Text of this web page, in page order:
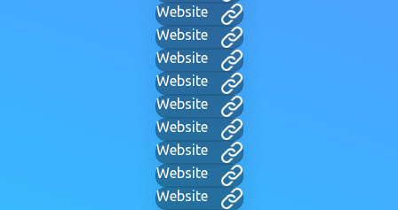
Website
Website
Website
Website
Website
Website
Website
Website
Website